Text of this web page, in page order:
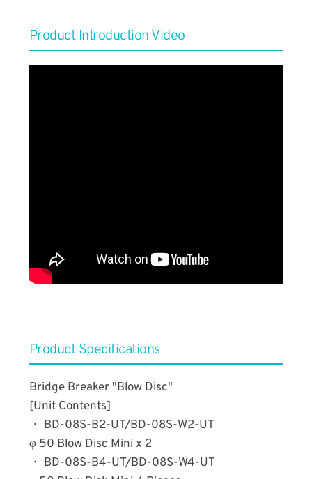
Product Introduction Video
​Product Specifications
Bridge Breaker "Blow Disc"
[Unit Contents]
・ BD-08S-B2-UT/BD-08S-W2-UT
φ 50 Blow Disc Mini x 2
・ BD-08S-B4-UT/BD-08S-W4-UT